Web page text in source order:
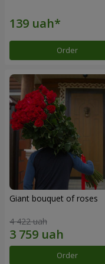
Order
Giant bouquet of roses
4 422 uah
Order